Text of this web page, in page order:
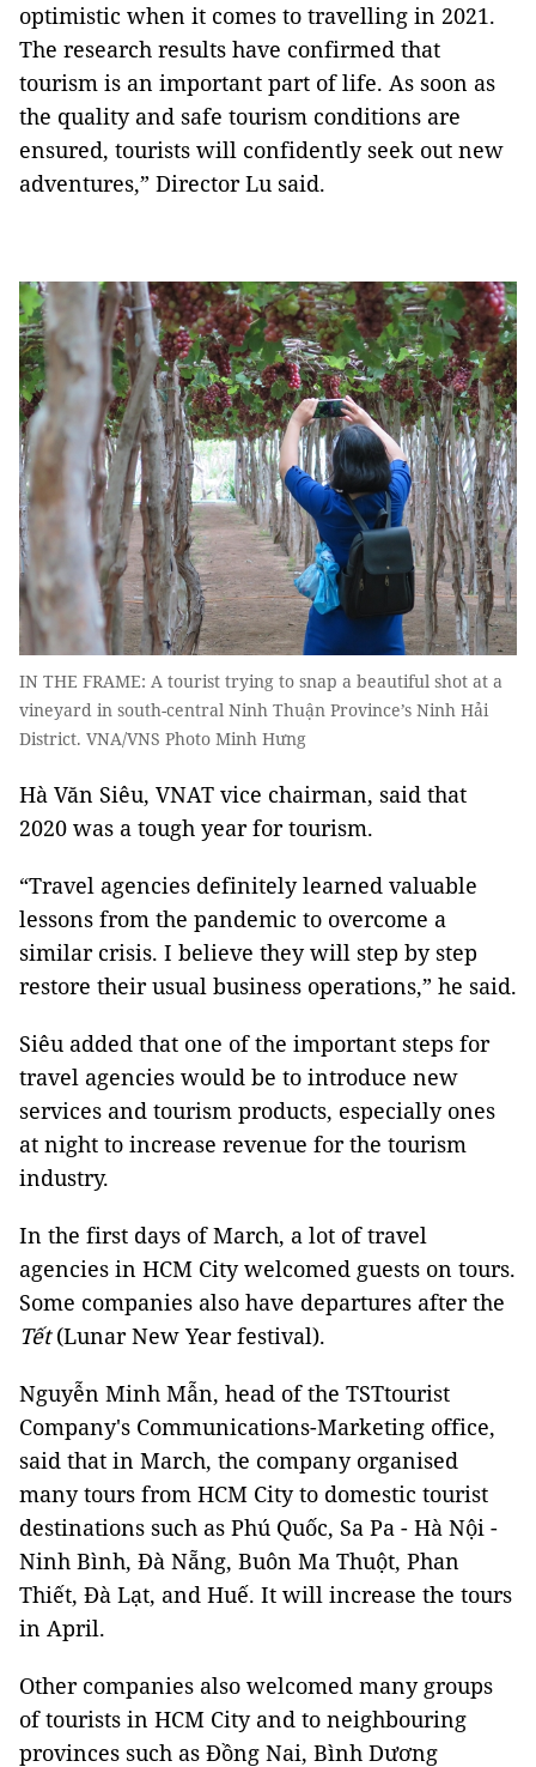
optimistic when it comes to travelling in 2021.
The research results have confirmed that
tourism is an important part of life. As soon as
the quality and safe tourism conditions are
ensured, tourists will confidently seek out new
adventures,” Director Lu said.
IN THE FRAME: A tourist trying to snap a beautiful shot at a
vineyard in south-central Ninh Thuận Province’s Ninh Hải
District. VNA/VNS Photo Minh Hưng
Hà Văn Siêu, VNAT vice chairman, said that
2020 was a tough year for tourism.
“Travel agencies definitely learned valuable
lessons from the pandemic to overcome a
similar crisis. I believe they will step by step
restore their usual business operations,” he said.
Siêu added that one of the important steps for
travel agencies would be to introduce new
services and tourism products, especially ones
at night to increase revenue for the tourism
industry.
In the first days of March, a lot of travel
agencies in HCM City welcomed guests on tours.
Some companies also have departures after the
Tết(Lunar New Year festival).
Nguyễn Minh Mẫn, head of the TSTtourist
Company's Communications-Marketing office,
said that in March, the company organised
many tours from HCM City to domestic tourist
destinations such as Phú Quốc, Sa Pa - Hà Nội -
Ninh Bình, Đà Nẵng, Buôn Ma Thuột, Phan
Thiết, Đà Lạt, and Huế. It will increase the tours
in April.
Other companies also welcomed many groups
of tourists in HCM City and to neighbouring
provinces such as Đồng Nai, Bình Dương